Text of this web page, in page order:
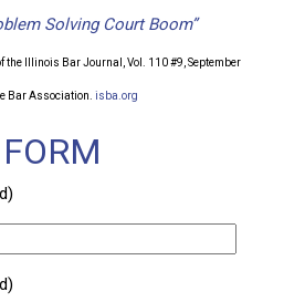
Solving Court Boom”
the Illinois Bar Journal, Vol. 110 #9, September
Bar Association. isba.org